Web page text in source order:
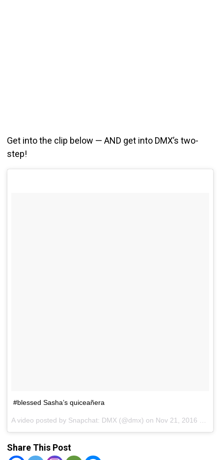
Get into the clip below — AND get into DMX’s two-
step!
#blessed Sasha’s quiceañera
A video posted by Snapchat: DMX (@dmx) on Nov 21, 2016 at 1:15pm PST
Share This Post